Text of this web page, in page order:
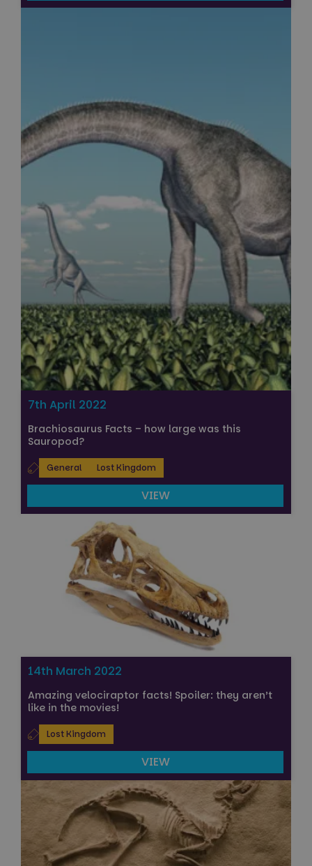
7th April 2022
Brachiosaurus Facts – how large was this
Sauropod?
General Lost Kingdom
VIEW
14th March 2022
Amazing velociraptor facts! Spoiler: they aren’t
like in the movies!
Lost Kingdom
VIEW